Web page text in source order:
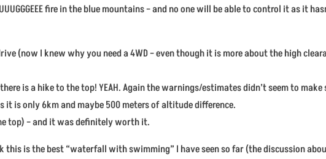
fire in the blue mountains – and no one will be able to control it as it
(now I knew why you need a 4WD – even though it is more about the high
is a hike to the top! YEAH. Again the warnings/estimates didn’t seem to
it is only 6km and maybe 500 meters of altitude difference.
top) – and it was definitely worth it.
is the best “waterfall with swimming” I have seen so far (the discussion